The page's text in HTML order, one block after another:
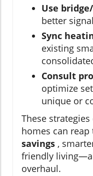
Use
better
Sync
existing
Consult
optimize
unique or
These
homes can
savings ,
friendly
overhaul.